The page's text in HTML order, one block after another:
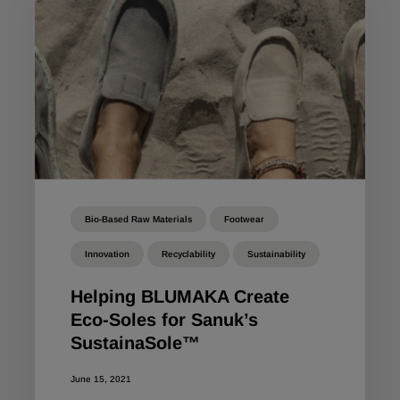
Bio-Based Raw Materials Footwear
Innovation Recyclability Sustainability
Helping BLUMAKA Create
Eco-Soles for Sanuk’s
SustainaSole™
June 15, 2021